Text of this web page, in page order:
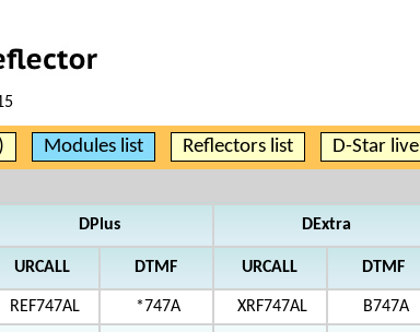
Modules list Reflectors list D-Star live
DPlus DExtra
URCALL DTMF URCALL DTMF
REF747AL *747A XRF747AL B747A